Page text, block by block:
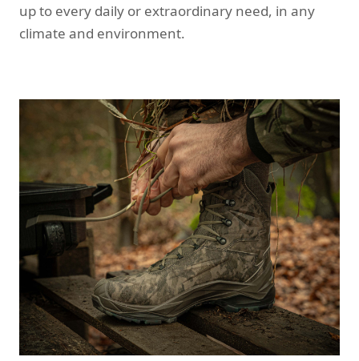
up to every daily or extraordinary need, in any
climate and environment.